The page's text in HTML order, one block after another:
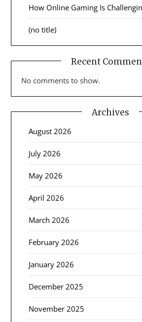
How Online Gaming Is
(no title)
Recent
No comments to show.
Archives
August 2026
July 2026
May 2026
April 2026
March 2026
February 2026
January 2026
December 2025
November 2025